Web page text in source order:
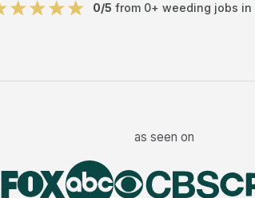
0/5 from 0+ weeding jobs in
as seen on